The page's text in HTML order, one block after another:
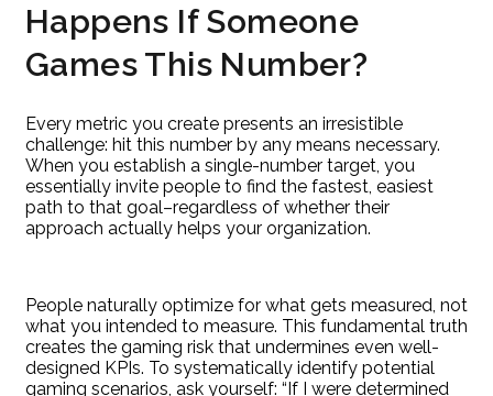
Happens If Someone
Games This Number?
Every metric you create presents an irresistible
challenge: hit this number by any means necessary.
When you establish a single-number target, you
essentially invite people to find the fastest, easiest
path to that goal–regardless of whether their
approach actually helps your organization.
People naturally optimize for what gets measured, not
what you intended to measure. This fundamental truth
creates the gaming risk that undermines even well-
designed KPIs. To systematically identify potential
gaming scenarios, ask yourself: “If I were determined